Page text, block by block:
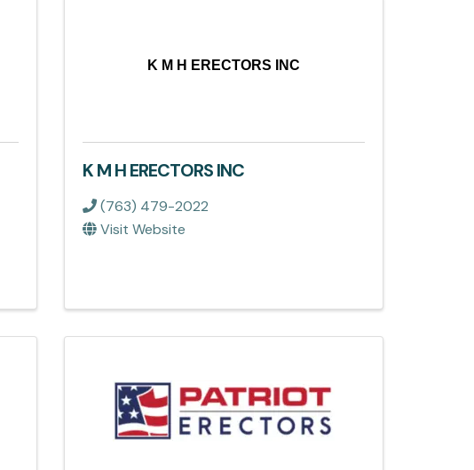
K M H ERECTORS INC
K M H ERECTORS INC
(763) 479-2022
Visit Website